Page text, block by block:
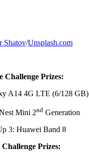
Shatov/Unsplash.com
Challenge Prizes:
A14 4G LTE (6/128 GB)
Mini 2ndGeneration
3: Huawei Band 8
Prizes: